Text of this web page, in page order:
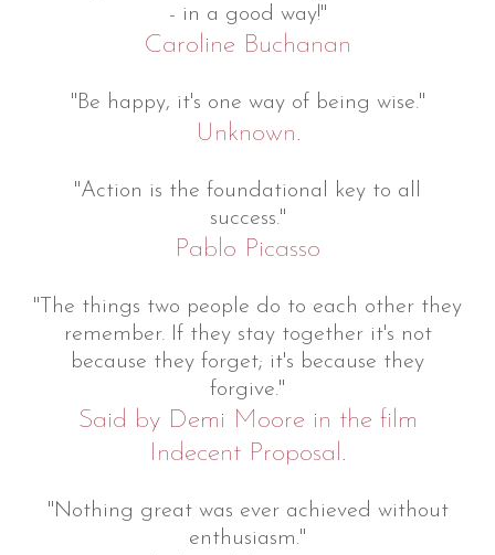
- in a good way!"
Caroline Buchanan
"Be happy, it's one way of being wise."
Unknown.
"Action is the foundational key to all
success."
Pablo Picasso
"The things two people do to each other they
remember. If they stay together it's not
because they forget; it's because they
forgive."
Said by Demi Moore in the film
Indecent Proposal.
"Nothing great was ever achieved without
enthusiasm."